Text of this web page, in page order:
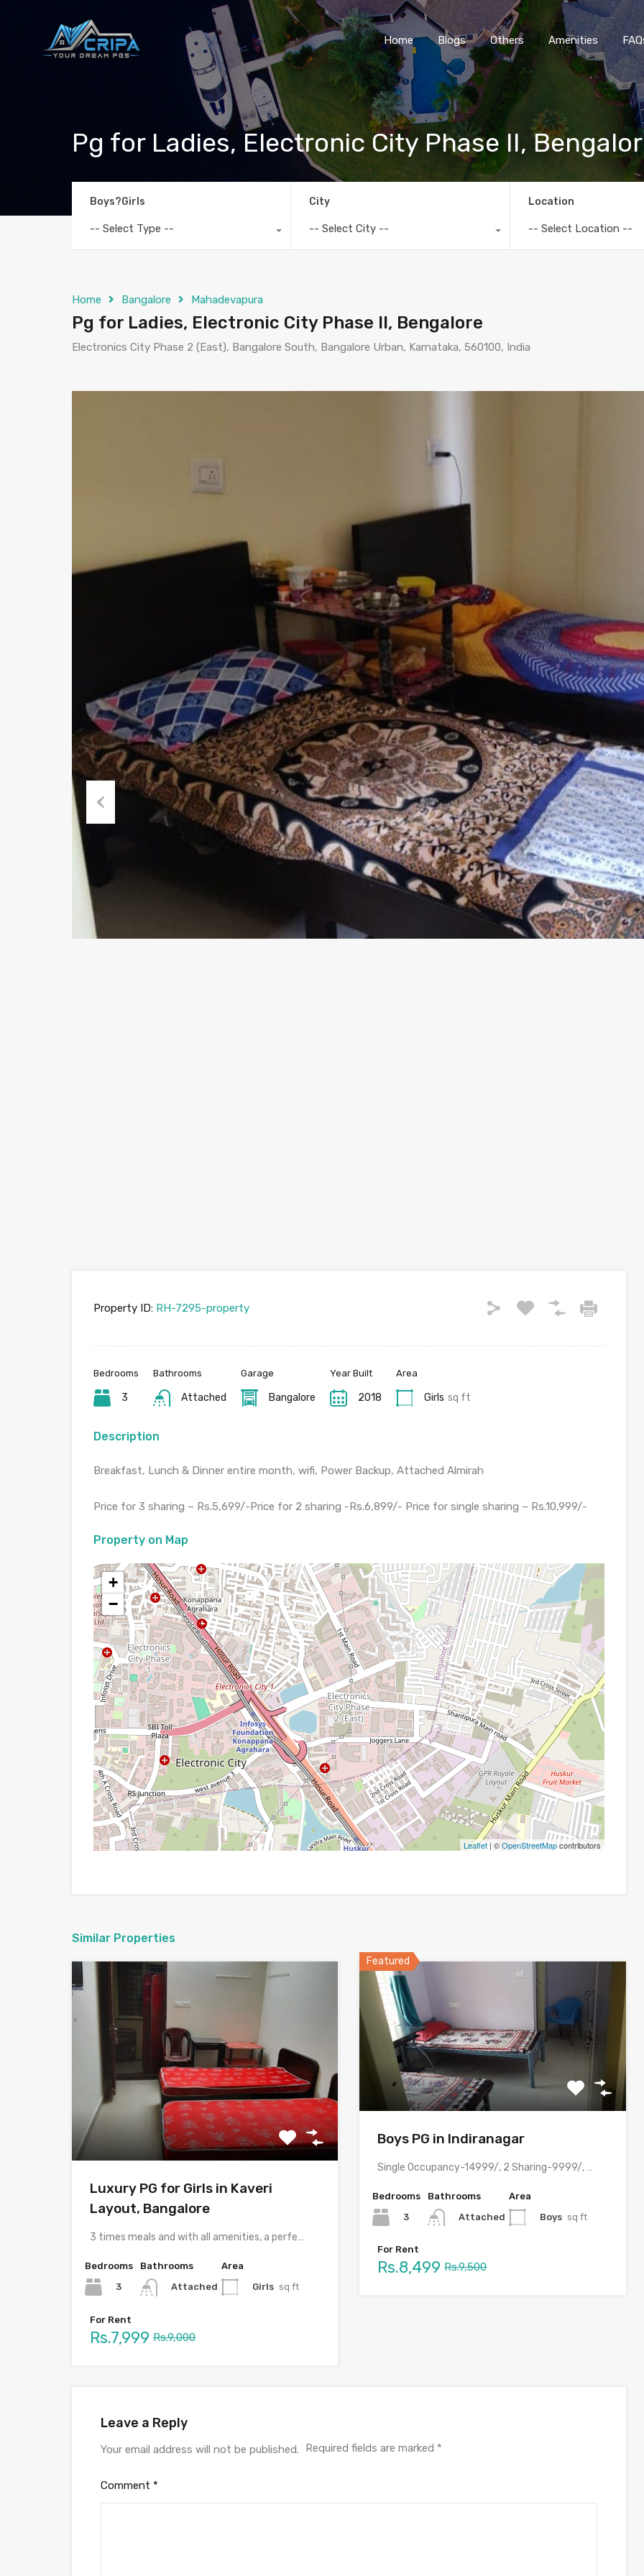
Home Blogs
Home
Blogs Others Amenities
Pg for Ladies, Electronic City Phase II,
Boys?Girls
-- Select Type --
City
-- Select City --
Location
-- Select Location --
Home Bangalore Mahadevapura
Pg for Ladies, Electronic City Phase II, Bengalore
Electronics City Phase 2 (East), Bangalore South, Bangalore Urban, Karnataka, 560100, India
Property ID: RH-7295-property
Bedrooms
3
Bathrooms
Attached
Garage
Bangalore
Year Built
2018
Area
Girls sq ft
Description
Breakfast, Lunch & Dinner entire month, wifi, Power Backup, Attached Almirah
Price for 3 sharing – Rs.5,699/-Price for 2 sharing -Rs.6,899/- Price for single sharing – Rs.10,999/-
Property on Map
+
−
Leaflet| ©OpenStreetMapcontributors
Similar Properties
Luxury PG for Girls in Kaveri
Layout, Bangalore
3 times meals and with all amenities, a perfect place…
Bedrooms
3
Bathrooms
Attached
Area
Girls sq ft
For Rent
Rs.7,999 Rs.9,000
Featured
Boys PG in Indiranagar
Single Occupancy-14999/, 2 Sharing-9999/, 3 Sharing-8499/ with meals & all…
Bedrooms
3
Bathrooms
Attached
Area
Boys sq ft
For Rent
Rs.8,499 Rs.9,500
Leave a Reply
Your email address will not be published. Required fields are marked *
Comment *